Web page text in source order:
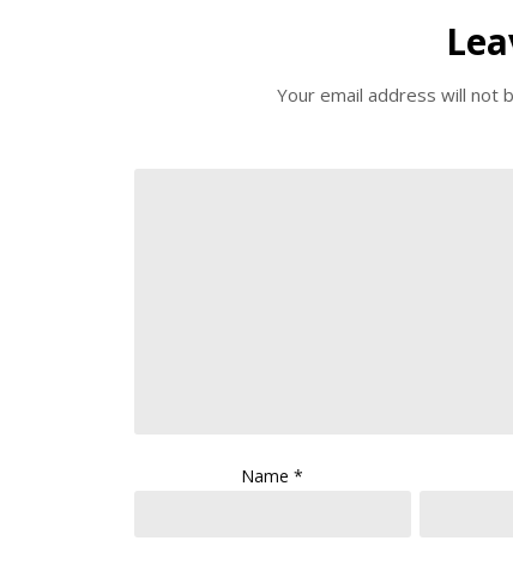
Your email address will not
Name*